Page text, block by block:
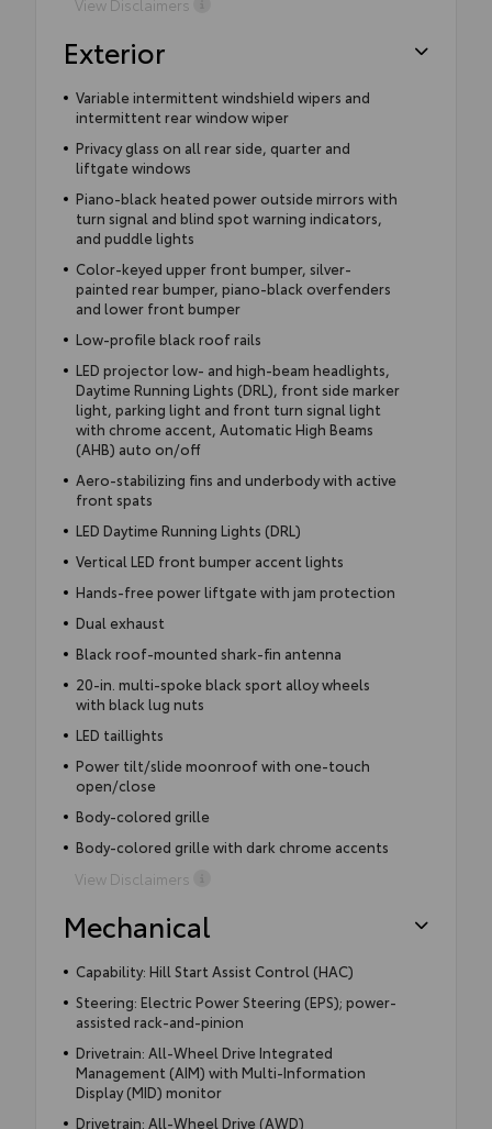
View Disclaimers
Exterior
Variable intermittent windshield wipers and
intermittent rear window wiper
Privacy glass on all rear side, quarter and
liftgate windows
Piano-black heated power outside mirrors with
turn signal and blind spot warning indicators,
and puddle lights
Color-keyed upper front bumper, silver-
painted rear bumper, piano-black overfenders
and lower front bumper
Low-profile black roof rails
LED projector low- and high-beam headlights,
Daytime Running Lights (DRL), front side marker
light, parking light and front turn signal light
with chrome accent, Automatic High Beams
(AHB) auto on/off
Aero-stabilizing fins and underbody with active
front spats
LED Daytime Running Lights (DRL)
Vertical LED front bumper accent lights
Hands-free power liftgate with jam protection
Dual exhaust
Black roof-mounted shark-fin antenna
20-in. multi-spoke black sport alloy wheels
with black lug nuts
LED taillights
Power tilt/slide moonroof with one-touch
open/close
Body-colored grille
Body-colored grille with dark chrome accents
View Disclaimers
Mechanical
Capability: Hill Start Assist Control (HAC)
Steering: Electric Power Steering (EPS); power-
assisted rack-and-pinion
Drivetrain: All-Wheel Drive Integrated
Management (AIM) with Multi-Information
Display (MID) monitor
Drivetrain: All-Wheel Drive (AWD)